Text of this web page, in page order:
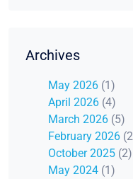
Archives
May 2026 (1)
April 2026 (4)
March 2026 (5)
February 2026
October 2025 (2)
May 2024 (1)